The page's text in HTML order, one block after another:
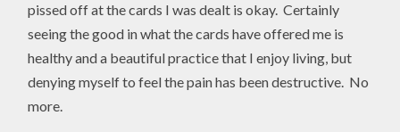
pissed off at the cards I was dealt is okay. Certainly
seeing the good in what the cards have offered me is
healthy and a beautiful practice that I enjoy living, but
denying myself to feel the pain has been destructive. No
more.